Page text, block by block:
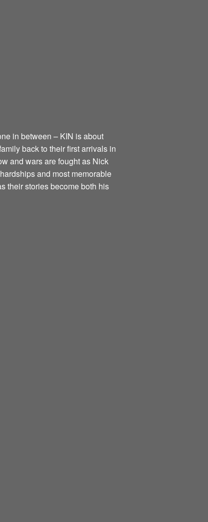
in between – KIN is about
back to their first arrivals in
and wars are fought as Nick
and most memorable
their stories become both his